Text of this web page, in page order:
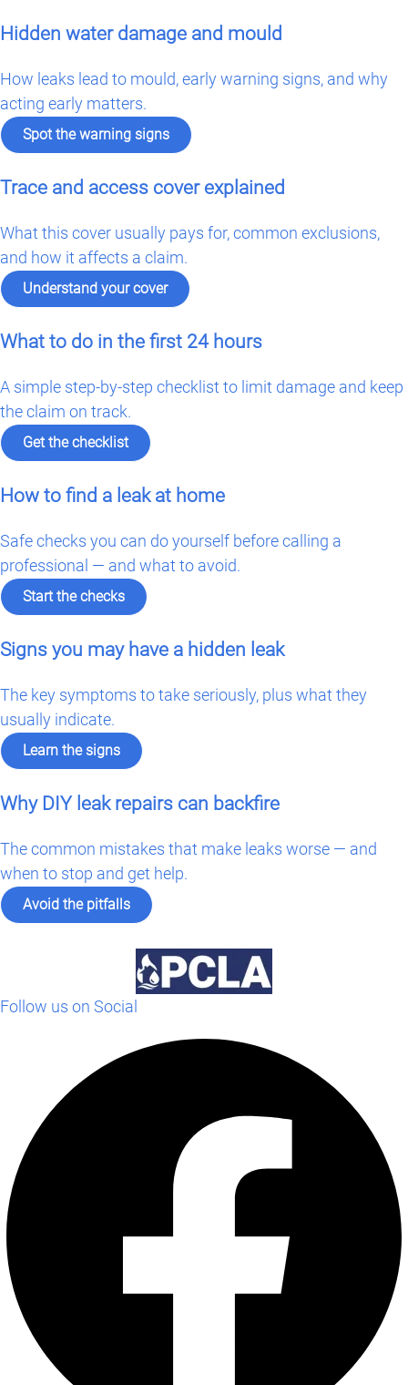
Hidden water damage and mould
How leaks lead to mould, early warning signs, and why
acting early matters.
Spot the warning signs
Trace and access cover explained
What this cover usually pays for, common exclusions,
and how it affects a claim.
Understand your cover
What to do in the first 24 hours
A simple step-by-step checklist to limit damage and keep
the claim on track.
Get the checklist
How to find a leak at home
Safe checks you can do yourself before calling a
professional — and what to avoid.
Start the checks
Signs you may have a hidden leak
The key symptoms to take seriously, plus what they
usually indicate.
Learn the signs
Why DIY leak repairs can backfire
The common mistakes that make leaks worse — and
when to stop and get help.
Avoid the pitfalls
Follow us on Social